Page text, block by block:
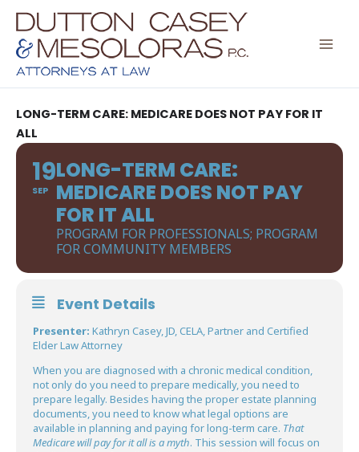
Skip
content
LONG-TERM CARE: MEDICARE DOES NOT PAY FOR IT
ALL
19
SEP
LONG-TERM CARE:
MEDICARE DOES NOT PAY
FOR IT ALL
PROGRAM FOR PROFESSIONALS; PROGRAM
FOR COMMUNITY MEMBERS
Event Details
Presenter: Kathryn Casey, JD, CELA, Partner and Certified
Elder Law Attorney
When you are diagnosed with a chronic medical condition,
not only do you need to prepare medically, you need to
prepare legally. Besides having the proper estate planning
documents, you need to know what legal options are
available in planning and paying for long-term care. That
Medicare will pay for it all is a myth. This session will focus on